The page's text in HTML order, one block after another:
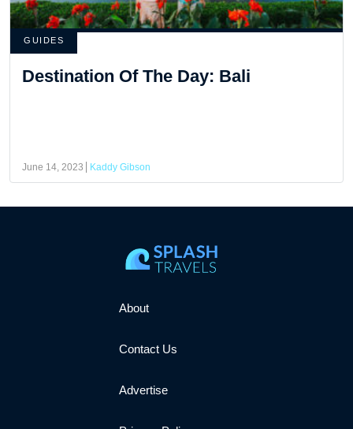
GUIDES
Destination Of The Day: Bali
June 14, 2023 Kaddy Gibson
About
Contact Us
Advertise